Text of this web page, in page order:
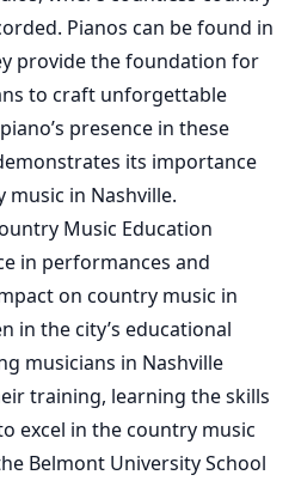
Pianos can be found in
provide the foundation for
to craft unforgettable
presence in these
its importance
in Nashville.
Music Education
in performances and
on country music in
in the city’s educational
musicians in Nashville
training, learning the skills
excel in the country music
Belmont University School